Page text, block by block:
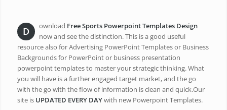
D ownload Free Sports Powerpoint Templates Design
now and see the distinction. This is a good useful
resource also for Advertising PowerPoint Templates or Business
Backgrounds for PowerPoint or business presentation
powerpoint templates to master your strategic thinking. What
you will have is a further engaged target market, and the go
with the go with the flow of information is clean and quick.Our
site is UPDATED EVERY DAYwith new Powerpoint Templates.